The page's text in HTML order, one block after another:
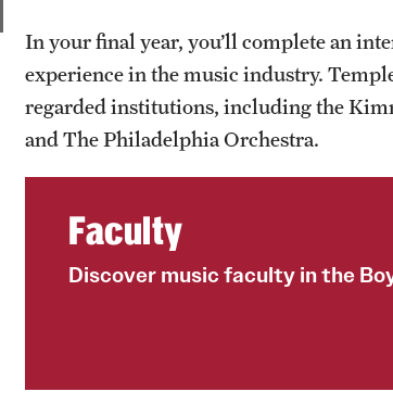
In your final year, you’ll complete an
experience in the music industry.
regarded institutions, including the
and The Philadelphia Orchestra.
Faculty
Discover music faculty in the